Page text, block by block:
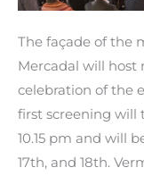
The façade of the
Mercadal will host
celebration of the
first screening will
10.15 pm and will
17th, and 18th.